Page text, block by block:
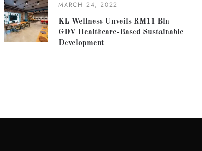
MARCH 24, 2022
KL Wellness Unveils RM11 Bln
GDV Healthcare-Based Sustainable
Development